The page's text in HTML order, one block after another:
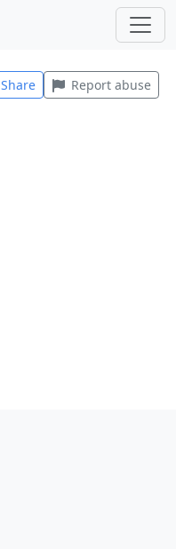
Share Report abuse